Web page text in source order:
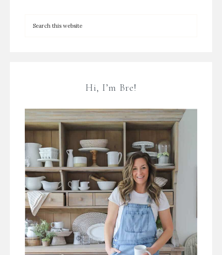
Hi, I’m Bre!